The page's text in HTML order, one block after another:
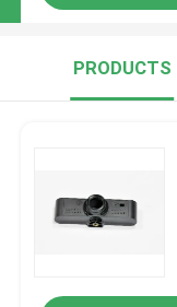
PRODUCTS